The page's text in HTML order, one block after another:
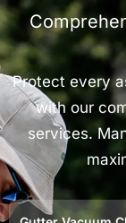
Protect every
with our
services.